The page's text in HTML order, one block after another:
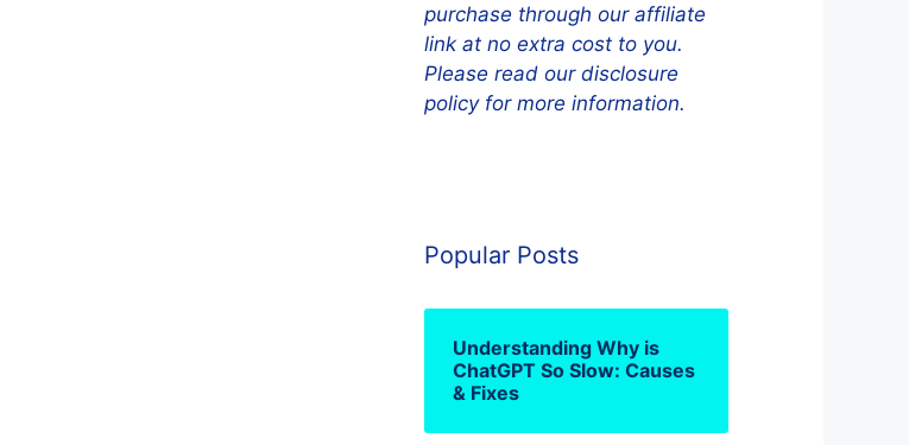
purchase through our affiliate
link at no extra cost to you.
Please read our disclosure
policy for more information.
Popular Posts
Understanding Why is
ChatGPT So Slow: Causes
& Fixes